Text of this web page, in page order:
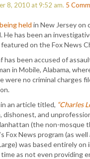
8, 2010 at 9:52 am. 5
being held in New Jersey on
He has been an
on the Fox News
has been accused of
in Mobile, Alabama,
were no criminal charges
an article titled, “Charles
dishonest, and
(the non-mosque
Fox News program (as
was based entirely
as not even providing